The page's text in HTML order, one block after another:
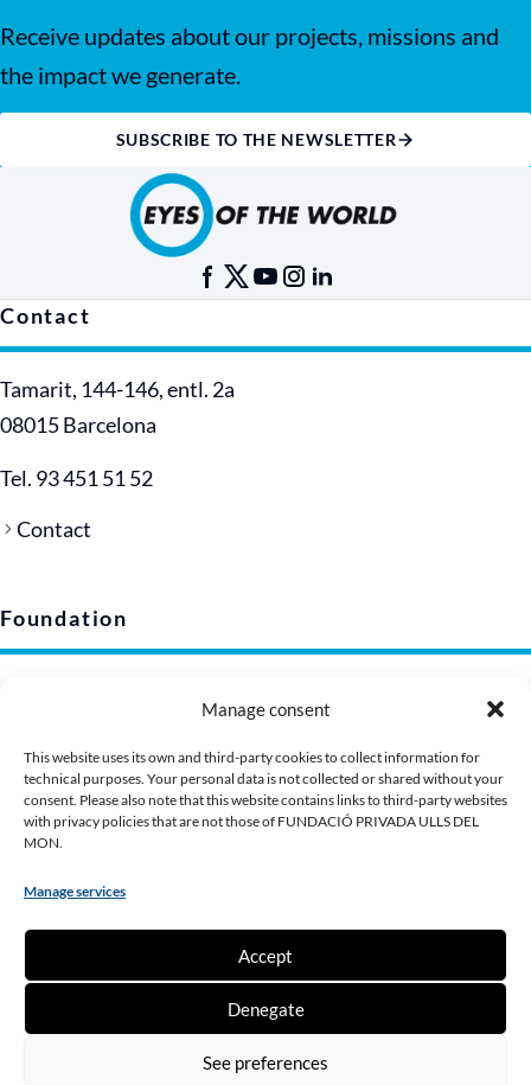
Manage consent
This website uses its own and third-party cookies to collect information for
technical purposes. Your personal data is not collected or shared without your
consent. Please also note that this website contains links to third-party websites
with privacy policies that are not those of FUNDACIÓ PRIVADA ULLS DEL
MON.
Manage services
Accept
Denegate
See preferences
Receive updates about our projects, missions and
the impact we generate.
SUBSCRIBE TO THE NEWSLETTER
Contact
Tamarit, 144-146, entl. 2a
08015 Barcelona
Tel. 93 451 51 52
Contact
Foundation
Cookie policy
Corporate image
Presentation Dossier
Make a donation